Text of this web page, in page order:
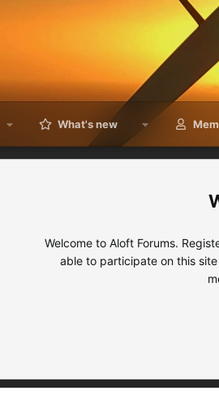
What's new
Welcome to Aloft Forums.
able to participate on this